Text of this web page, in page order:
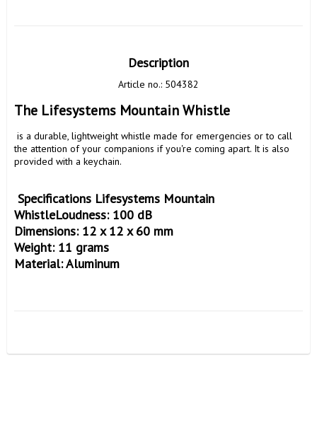
Description
Article no.: 504382
The Lifesystems Mountain Whistle
the attention of your companions if you're coming apart. It is also
provided with a keychain.
WhistleLoudness: 100 dB
Dimensions: 12 x 12 x 60 mm
Weight: 11 grams